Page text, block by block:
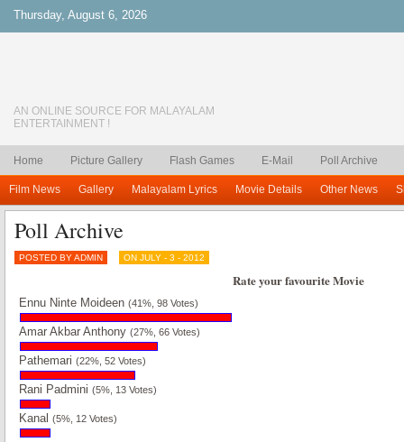
Thursday, August 6, 2026
AN ONLINE SOURCE FOR MALAYALAM
ENTERTAINMENT !
Home Picture Gallery Flash Games E-Mail Poll Archive
Film News Gallery Malayalam Lyrics Movie Details Other News
Poll Archive
POSTED BY ADMIN ON JULY - 3 - 2012
Rate your favourite Movie
Ennu Ninte Moideen (41%, 98 Votes)
Amar Akbar Anthony (27%, 66 Votes)
Pathemari (22%, 52 Votes)
Rani Padmini (5%, 13 Votes)
Kanal (5%, 12 Votes)